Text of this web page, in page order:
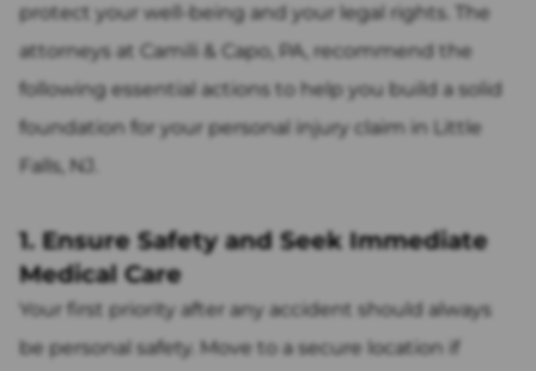
protect your well-being and your legal rights. The
attorneys at Camili & Capo, PA, recommend the
following essential actions to help you build a solid
foundation for your personal injury claim in Little
Falls, NJ.
1. Ensure Safety and Seek Immediate
Medical Care
Your first priority after any accident should always
be personal safety. Move to a secure location if